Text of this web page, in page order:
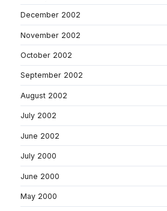
December 2002
November 2002
October 2002
September 2002
August 2002
July 2002
June 2002
July 2000
June 2000
May 2000